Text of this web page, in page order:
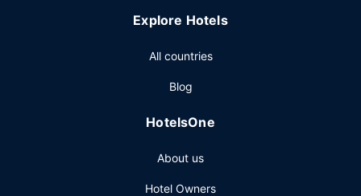
Featured amenities include a business center, express
station shuttle for a surcharge, and self parking (subject to
Explore Hotels
All countries
Blog
HotelsOne
About us
Hotel Owners